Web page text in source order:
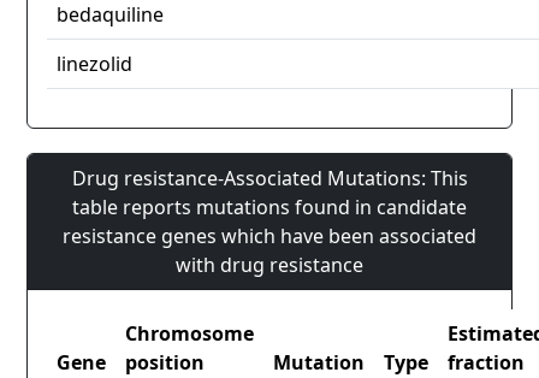
bedaquiline
linezolid
Drug resistance-Associated Mutations: This
table reports mutations found in candidate
resistance genes which have been associated
with drug resistance
Gene
Chromosome
position
Mutation Type
fraction